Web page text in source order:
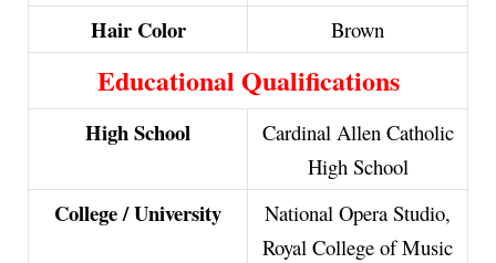
Hair Color Brown
Educational Qualifications
High School
Cardinal Allen Catholic
High School
College / University
National Opera Studio,
Royal College of Music